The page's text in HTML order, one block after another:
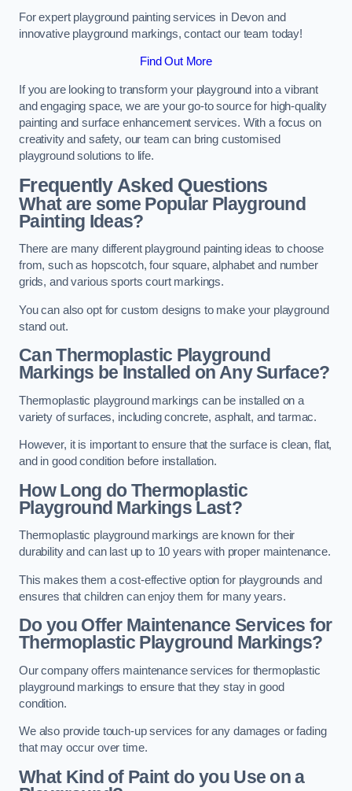
For expert playground painting services in Devon and
innovative playground markings, contact our team today!
Find Out More
If you are looking to transform your playground into a vibrant
and engaging space, we are your go-to source for high-quality
painting and surface enhancement services. With a focus on
creativity and safety, our team can bring customised
playground solutions to life.
Frequently Asked Questions
What are some Popular Playground
Painting Ideas?
There are many different playground painting ideas to choose
from, such as hopscotch, four square, alphabet and number
grids, and various sports court markings.
You can also opt for custom designs to make your playground
stand out.
Can Thermoplastic Playground
Markings be Installed on Any Surface?
Thermoplastic playground markings can be installed on a
variety of surfaces, including concrete, asphalt, and tarmac.
However, it is important to ensure that the surface is clean, flat,
and in good condition before installation.
How Long do Thermoplastic
Playground Markings Last?
Thermoplastic playground markings are known for their
durability and can last up to 10 years with proper maintenance.
This makes them a cost-effective option for playgrounds and
ensures that children can enjoy them for many years.
Do you Offer Maintenance Services for
Thermoplastic Playground Markings?
Our company offers maintenance services for thermoplastic
playground markings to ensure that they stay in good
condition.
We also provide touch-up services for any damages or fading
that may occur over time.
What Kind of Paint do you Use on a